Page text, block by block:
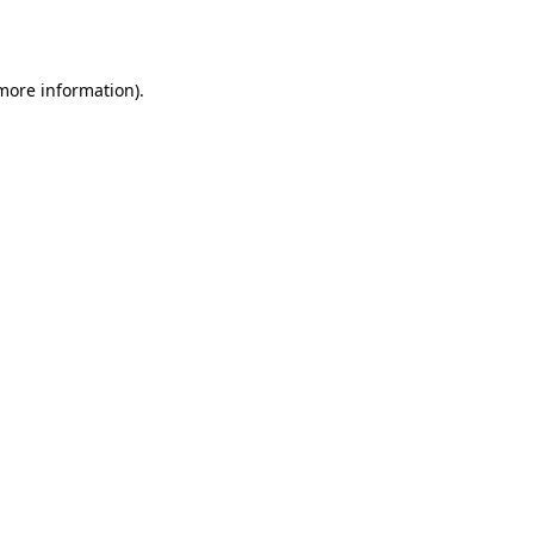
information).